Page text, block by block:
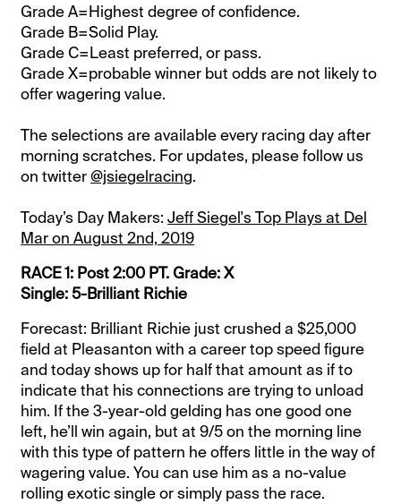
Grade A=Highest degree of confidence.
Grade B=Solid Play.
Grade C=Least preferred, or pass.
Grade X=probable winner but odds are not likely to
offer wagering value.
The selections are available every racing day after
morning scratches. For updates, please follow us
on twitter@jsiegelracing.
Today’s Day Makers:Jeff Siegel's Top Plays at Del
Mar on August 2nd, 2019
RACE 1: Post 2:00 PT. Grade: X
Single: 5-Brilliant Richie
Forecast: Brilliant Richie just crushed a $25,000
field at Pleasanton with a career top speed figure
and today shows up for half that amount as if to
indicate that his connections are trying to unload
him. If the 3-year-old gelding has one good one
left, he’ll win again, but at 9/5 on the morning line
with this type of pattern he offers little in the way of
wagering value. You can use him as a no-value
rolling exotic single or simply pass the race.